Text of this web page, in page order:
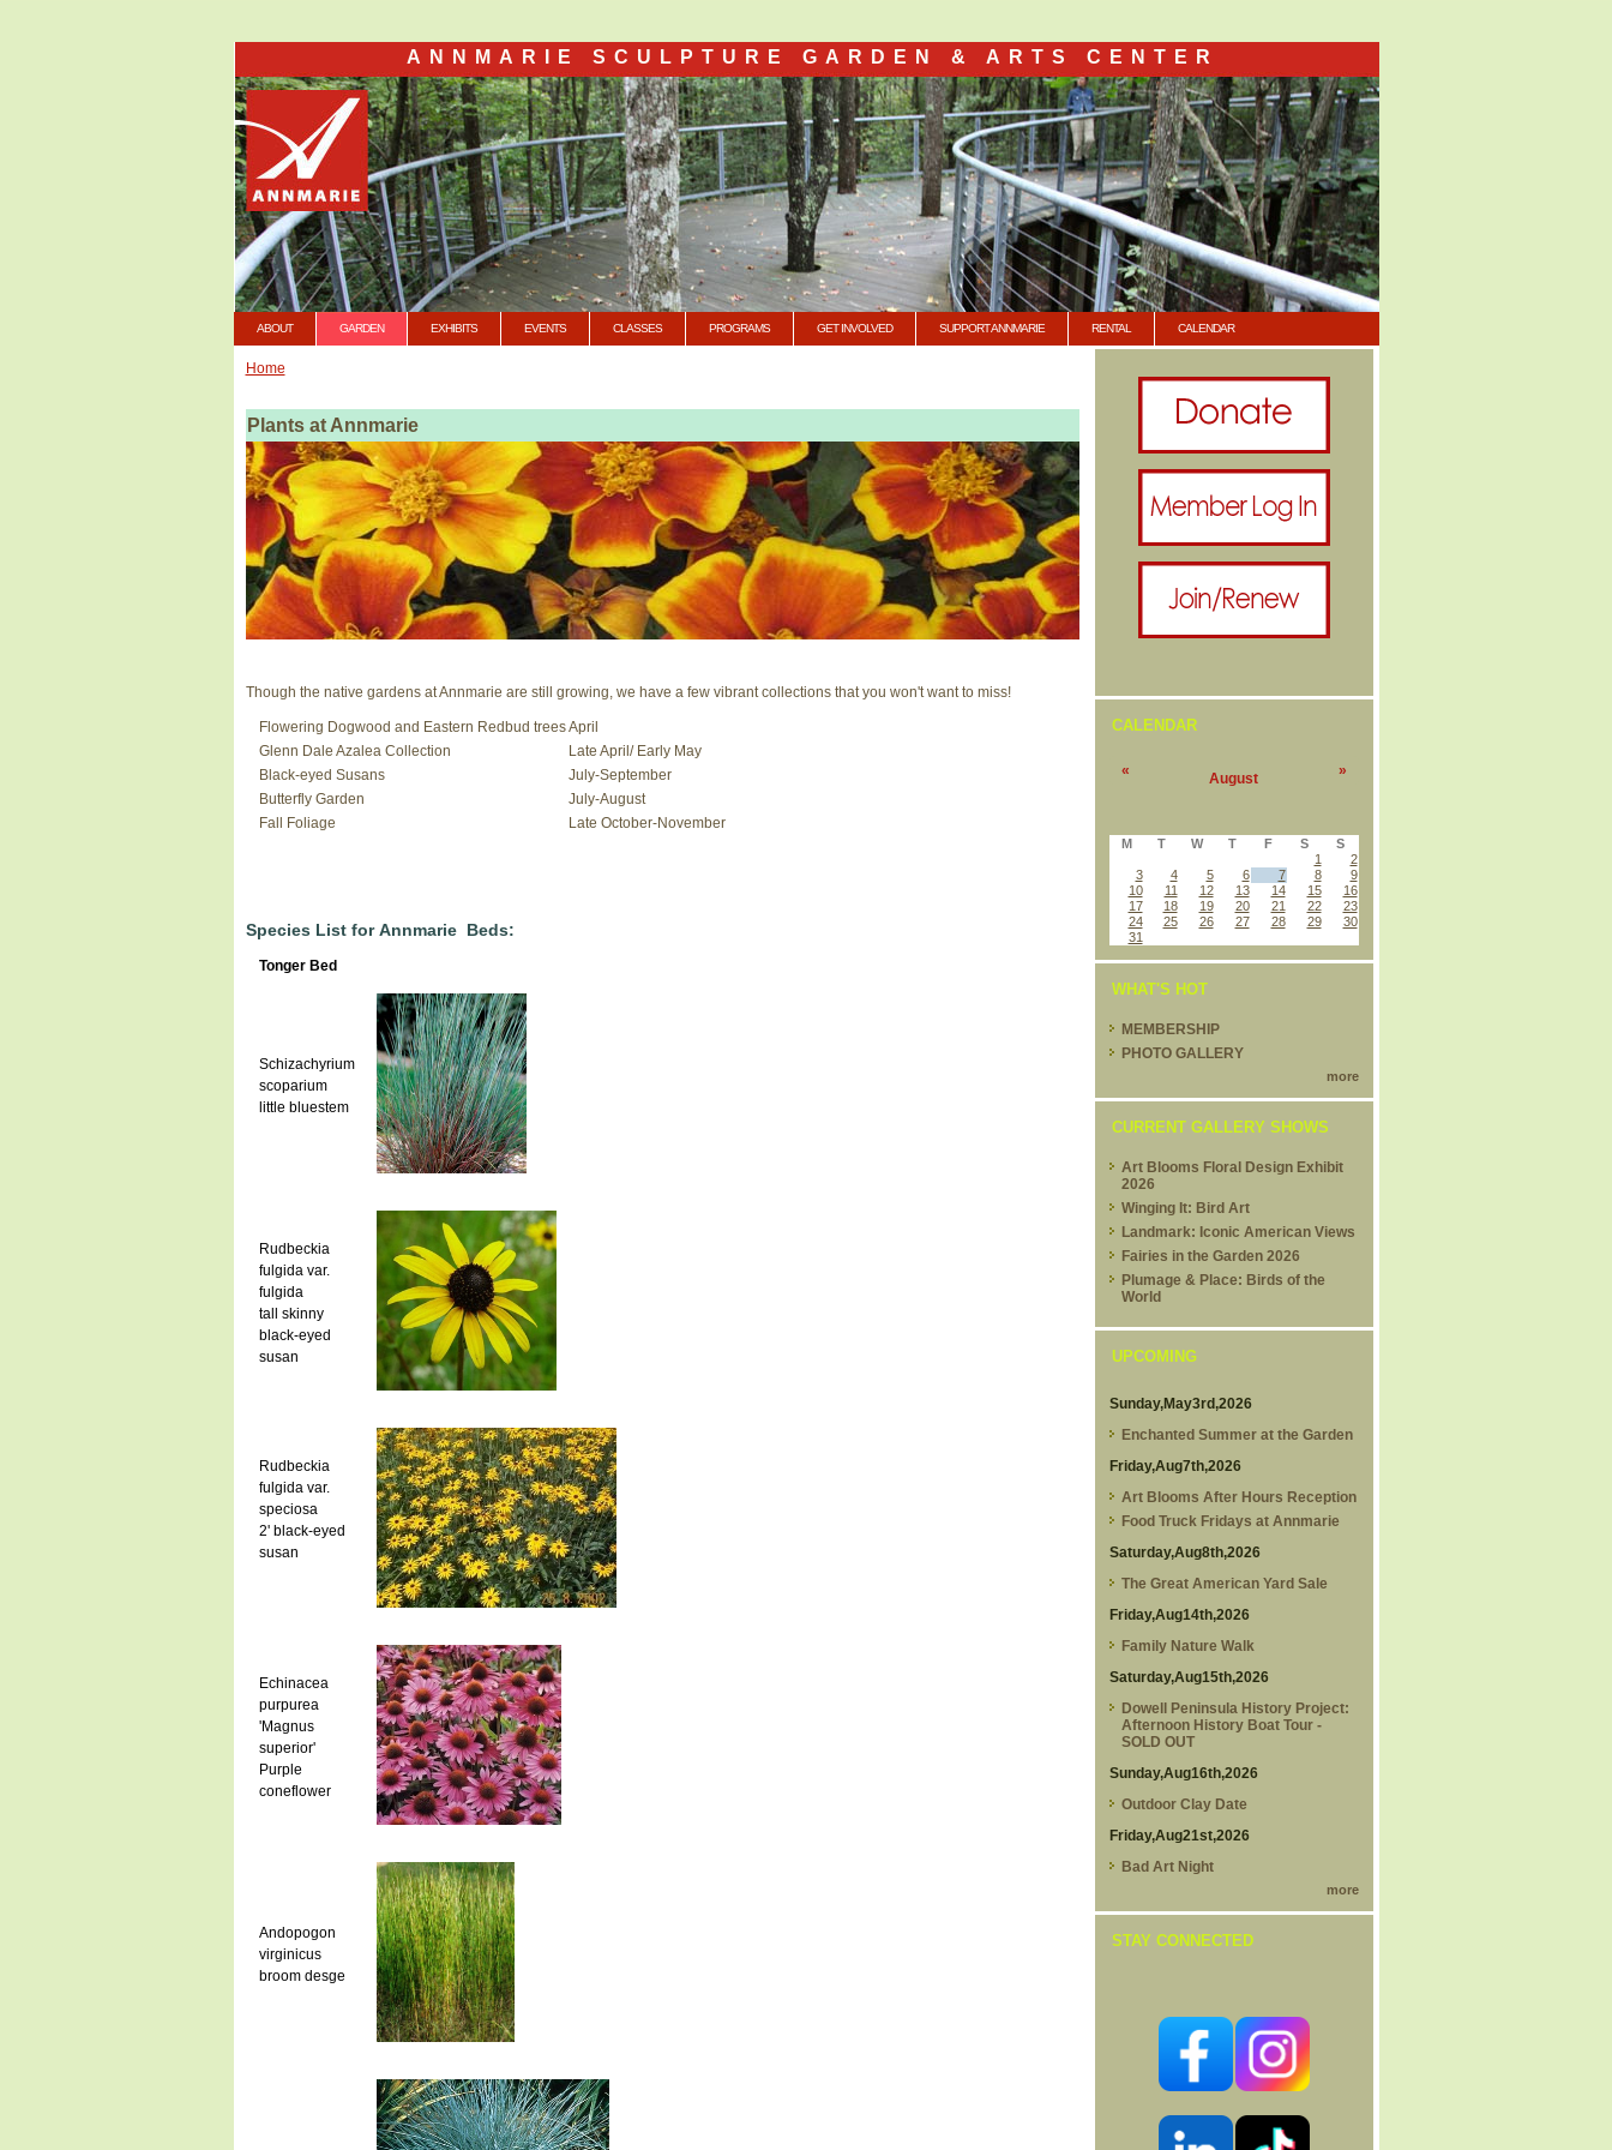
ANNMARIE SCULPTURE GARDEN & ARTS CENTER
ABOUT GARDEN EXHIBITS EVENTS CLASSES PROGRAMS GET INVOLVED SUPPORT ANNMARIE RENTAL CALENDAR
Home
Plants at Annmarie
Though the native gardens at Annmarie are still growing, we have a few vibrant collections that you won't want to miss!
Flowering Dogwood and Eastern Redbud treesApril
Glenn Dale Azalea Collection
Late April/ Early May
Black-eyed Susans
July-September
Butterfly Garden
July-August
Fall Foliage
Late October-November
Species List for Annmarie Beds:
Tonger Bed
Schizachyrium
scoparium
little bluestem
Rudbeckia
fulgida var.
fulgida
tall skinny
black-eyed
susan
Rudbeckia
fulgida var.
speciosa
2' black-eyed
susan
Echinacea
purpurea
'Magnus
superior'
Purple
coneflower
Andopogon
virginicus
broom desge
CALENDAR
«
August
»
M T W T F S
S
1
2
3
4 5 6 7 8
9
10
11 12 13 14 15
16
17
18 19 20 21 22
23
24
25 26 27 28 29
30
31
WHAT'S HOT
MEMBERSHIP
PHOTO GALLERY
more
CURRENT GALLERY SHOWS
Art Blooms Floral Design Exhibit
2026
Winging It: Bird Art
Landmark: Iconic American Views
Fairies in the Garden 2026
Plumage & Place: Birds of the
World
UPCOMING
Sunday,May3rd,2026
Enchanted Summer at the Garden
Friday,Aug7th,2026
Art Blooms After Hours Reception
Food Truck Fridays at Annmarie
Saturday,Aug8th,2026
The Great American Yard Sale
Friday,Aug14th,2026
Family Nature Walk
Saturday,Aug15th,2026
Dowell Peninsula History Project:
Afternoon History Boat Tour -
SOLD OUT
Sunday,Aug16th,2026
Outdoor Clay Date
Friday,Aug21st,2026
Bad Art Night
more
STAY CONNECTED